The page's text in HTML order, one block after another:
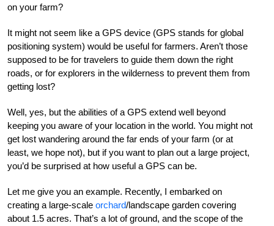
on your farm?
It might not seem like a GPS device (GPS stands for global
positioning system) would be useful for farmers. Aren’t those
supposed to be for travelers to guide them down the right
roads, or for explorers in the wilderness to prevent them from
getting lost?
Well, yes, but the abilities of a GPS extend well beyond
keeping you aware of your location in the world. You might not
get lost wandering around the far ends of your farm (or at
least, we hope not), but if you want to plan out a large project,
you’d be surprised at how useful a GPS can be.
Let me give you an example. Recently, I embarked on
creating a large-scale orchard/landscape garden covering
about 1.5 acres. That’s a lot of ground, and the scope of the